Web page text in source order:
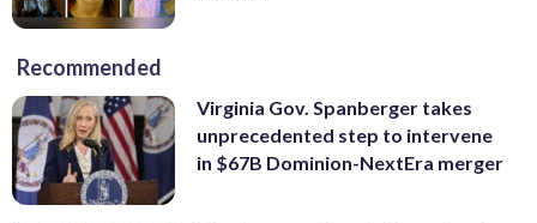
Recommended
Virginia Gov. Spanberger takes
unprecedented step to intervene
in $67B Dominion-NextEra merger